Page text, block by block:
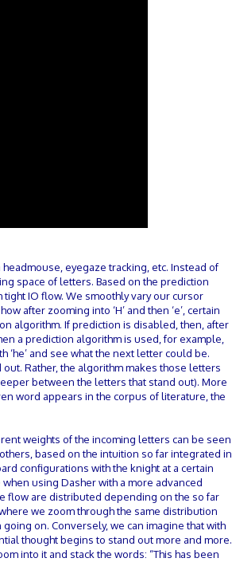
eyegaze tracking, etc. Instead of
space of letters. Based on the prediction
IO flow. We smoothly vary our cursor
after zooming into ‘H’ and then ‘e’, certain
algorithm. If prediction is disabled, then, after
a prediction algorithm is used, for example,
and see what the next letter could be.
Rather, the algorithm makes those letters
between the letters that stand out). More
word appears in the corpus of literature, the
weights of the incoming letters can be seen
based on the intuition so far integrated in
configurations with the knight at a certain
using Dasher with a more advanced
flow are distributed depending on the so far
we zoom through the same distribution
on. Conversely, we can imagine that with
thought begins to stand out more and more.
into it and stack the words: “This has been